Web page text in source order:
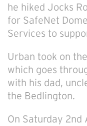
he hiked Jocks
for SafeNet
Services to
Urban took on
which goes
with his dad,
the Bedlington.
On Saturday 2nd